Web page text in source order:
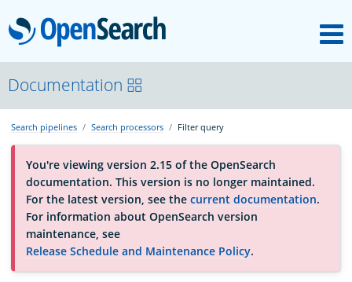
OpenSearch
About
Platform
Community
Documentation
Documentation
Search pipelines Search processors Filter query
You're viewing version 2.15 of the OpenSearch
documentation. This version is no longer maintained.
For the latest version, see the current documentation.
For information about OpenSearch version
maintenance, see
Release Schedule and Maintenance Policy.